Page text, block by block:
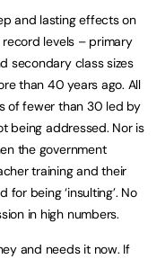
and lasting effects on
levels – primary
secondary class sizes
than 40 years ago. All
of fewer than 30 led by
being addressed. Nor is
the government
training and their
being ‘insulting’. No
in high numbers.
and needs it now. If